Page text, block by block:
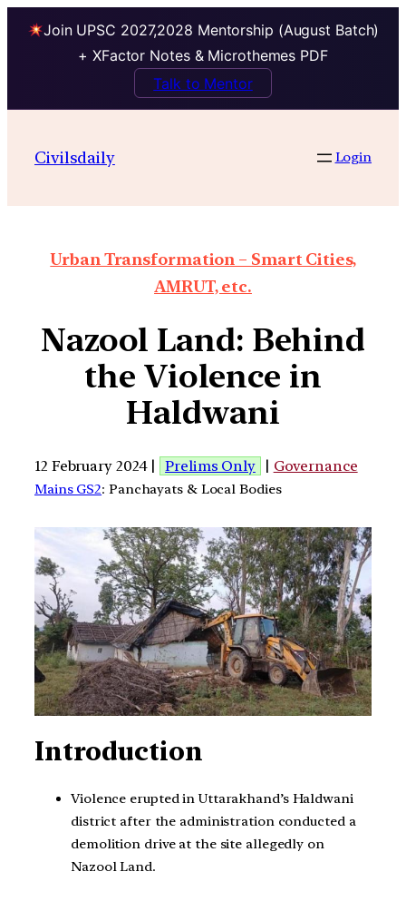
Join UPSC 2027,2028 Mentorship (August Batch)
+ XFactor Notes & Microthemes PDF
Talk to Mentor
Civilsdaily Login
Urban Transformation – Smart Cities,
AMRUT, etc.
Nazool Land: Behind
the Violence in
Haldwani
12 February 2024 | Prelims Only | Governance
Mains GS2: Panchayats & Local Bodies
Introduction
Violence erupted in Uttarakhand’s Haldwani
district after the administration conducted a
demolition drive at the site allegedly on
Nazool Land.